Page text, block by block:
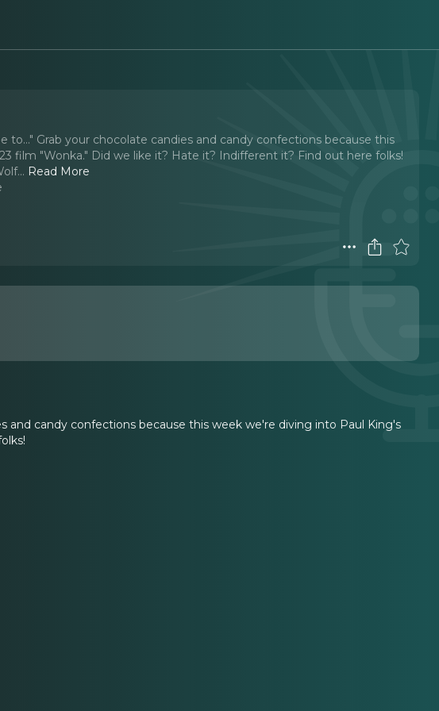
to..." Grab your chocolate candies and candy confections because this
film "Wonka." Did we like it? Hate it? Indifferent it? Find out here folks!
.. Read More
and candy confections because this week we're diving into Paul King's